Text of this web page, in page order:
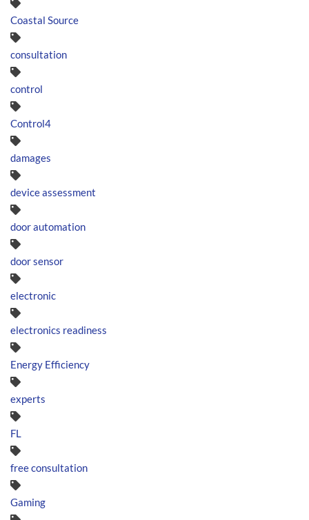
Coastal Source
consultation
control
Control4
damages
device assessment
door automation
door sensor
electronic
electronics readiness
Energy Efficiency
experts
FL
free consultation
Gaming